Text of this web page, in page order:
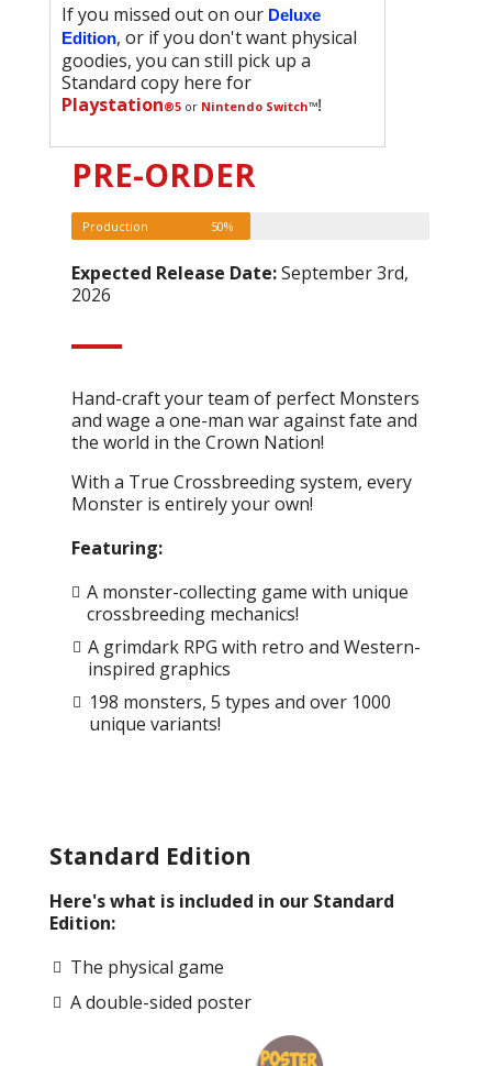
If you missed out on our Deluxe
Edition, or if you don't want physical
goodies, you can still pick up a
Standard copy here for
Playstation®5 or Nintendo Switch™!
PRE-ORDER
Production 50%
Expected Release Date:September 3rd,
2026
Hand-craft your team of perfect Monsters
and wage a one-man war against fate and
the world in the Crown Nation!
With a True Crossbreeding system, every
Monster is entirely your own!
Featuring:
A monster-collecting game with unique
crossbreeding mechanics!
A grimdark RPG with retro and Western-
inspired graphics
198 monsters, 5 types and over 1000
unique variants!
Standard Edition
Here's what is included in our Standard
Edition:
The physical game
A double-sided poster